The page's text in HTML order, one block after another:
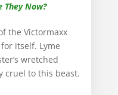
They Now?
the Victormaxx
itself. Lyme
wretched
cruel to this beast.